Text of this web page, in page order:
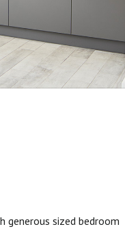
generous sized bedroom